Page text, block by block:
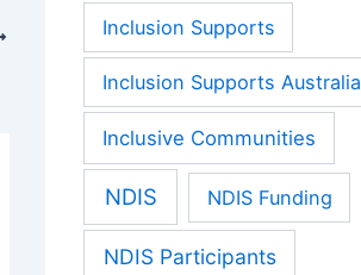
Inclusion Supports
Inclusion Supports Australia
Inclusive Communities
NDIS NDIS Funding
NDIS Participants